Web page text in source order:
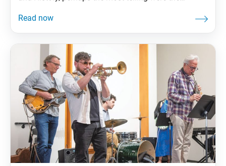
“Atomic Bomb Ring” featuring an adjustable gold-